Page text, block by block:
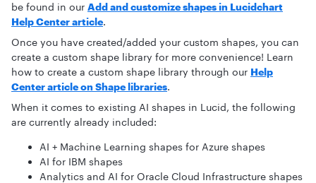
be found in our Add and customize shapes in Lucidchart
Help Center article.
Once you have created/added your custom shapes, you can
create a custom shape library for more convenience! Learn
how to create a custom shape library through our Help
Center article on Shape libraries.
When it comes to existing AI shapes in Lucid, the following
are currently already included:
AI + Machine Learning shapes for Azure shapes
AI for IBM shapes
Analytics and AI for Oracle Cloud Infrastructure shapes